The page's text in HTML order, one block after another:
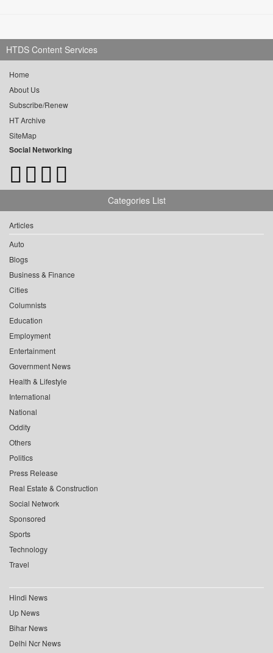
HTDS Content Services
Home
About Us
Subscribe/Renew
HT Archive
SiteMap
Social Networking
Categories List
Articles
Auto
Blogs
Business & Finance
Cities
Columnists
Education
Employment
Entertainment
Government News
Health & Lifestyle
International
National
Oddity
Others
Politics
Press Release
Real Estate & Construction
Social Network
Sponsored
Sports
Technology
Travel
Hindi News
Up News
Bihar News
Delhi Ncr News